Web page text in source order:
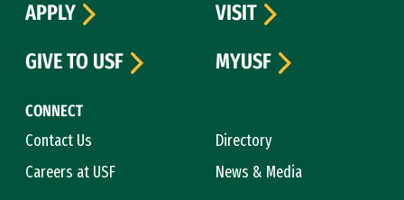
CONNECT
Contact Us
Directory
Careers at USF
News & Media
APPLY
VISIT
GIVE TO USF
MYUSF